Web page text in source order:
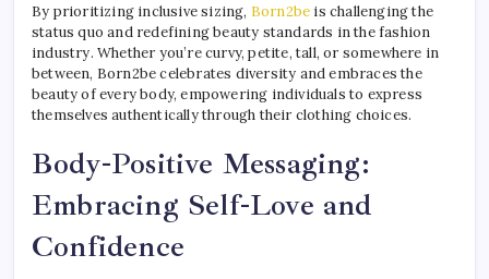
By prioritizing inclusive sizing, Born2be is challenging the
status quo and redefining beauty standards in the fashion
industry. Whether you’re curvy, petite, tall, or somewhere in
between, Born2be celebrates diversity and embraces the
beauty of every body, empowering individuals to express
themselves authentically through their clothing choices.
Body-Positive Messaging:
Embracing Self-Love and
Confidence